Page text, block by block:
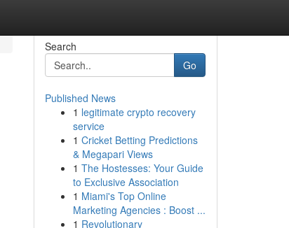
Search
Go
Published News
1 legitimate crypto recovery
service
1 Cricket Betting Predictions
& Megapari Views
1 The Hostesses: Your Guide
to Exclusive Association
1 Miami's Top Online
Marketing Agencies : Boost ...
1 Revolutionary